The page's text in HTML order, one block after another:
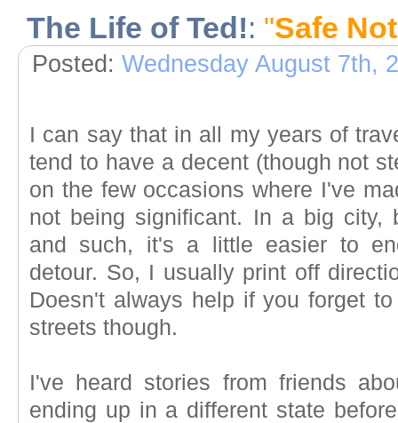
The Life of Ted!: "Safe
Posted: Wednesday August 7th,
I can say that in all my years of
tend to have a decent (though not
on the few occasions where I've
not being significant. In a big city,
and such, it's a little easier to
detour. So, I usually print off
Doesn't always help if you forget
streets though.
I've heard stories from friends
ending up in a different state